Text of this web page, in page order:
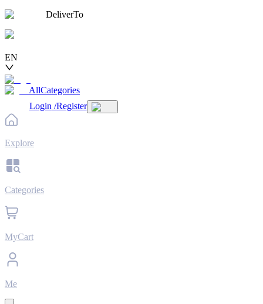
DeliverTo
EN
AllCategories
Login /Register
Explore
Categories
MyCart
Me